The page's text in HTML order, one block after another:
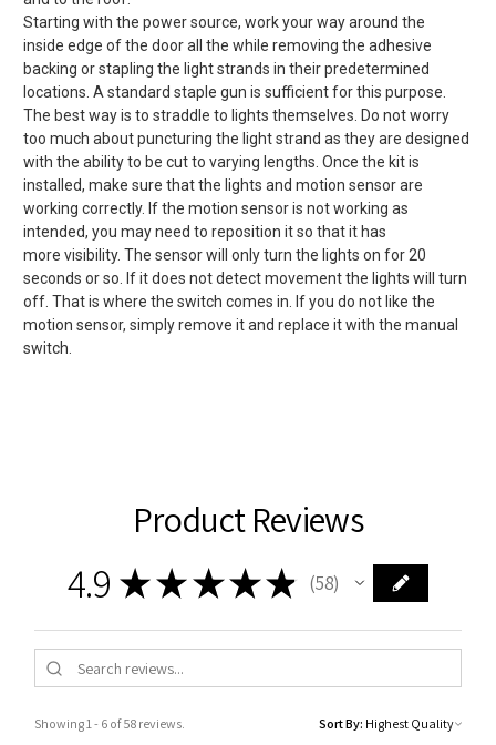
Starting with the power source, work your way around the
inside edge of the door all the while removing the adhesive
backing or stapling the light strands in their predetermined
locations. A standard staple gun is sufficient for this purpose.
The best way is to straddle to lights themselves. Do not worry
too much about puncturing the light strand as they are designed
with the ability to be cut to varying lengths. Once the kit is
installed, make sure that the lights and motion sensor are
working correctly. If the motion sensor is not working as
intended, you may need to reposition it so that it has
more visibility. The sensor will only turn the lights on for 20
seconds or so. If it does not detect movement the lights will turn
off. That is where the switch comes in. If you do not like the
motion sensor, simply remove it and replace it with the manual
switch.
Product Reviews
4.9 ★ ★★★★ 58
58
Showing 1 - 6 of 58 reviews. Sort By: